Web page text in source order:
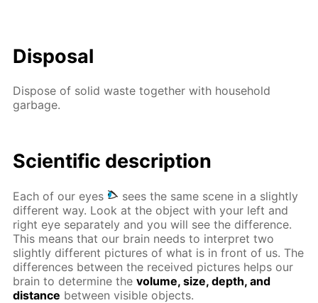
Disposal
Dispose of solid waste together with household
garbage.
Scientific description
Each of our eyes
sees the same scene in a slightly
different way. Look at the object with your left and
right eye separately and you will see the difference.
This means that our brain needs to interpret two
slightly different pictures of what is in front of us. The
differences between the received pictures helps our
brain to determine thevolume, size, depth, and
distance between visible objects.